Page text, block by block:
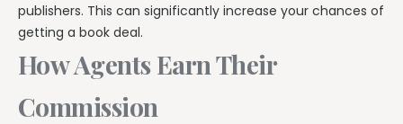
publishers. This can significantly increase your chances of
getting a book deal.
How Agents Earn Their
Commission